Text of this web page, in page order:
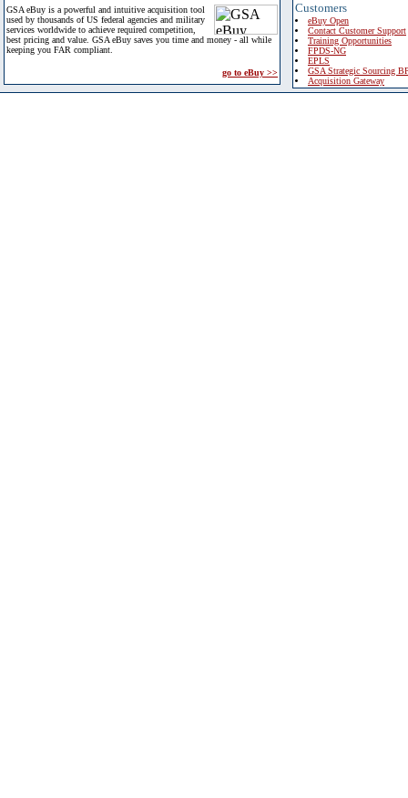
GSA eBuy is a powerful and intuitive acquisition tool
used by thousands of US federal agencies and military
services worldwide to achieve required competition,
best pricing and value. GSA eBuy saves you time and money - all while
keeping you FAR compliant.
go to eBuy >>
Customers
eBuy Open
Contact Customer Support
Training Opportunities
FPDS-NG
EPLS
GSA Strategic Sourcing
Acquisition Gateway